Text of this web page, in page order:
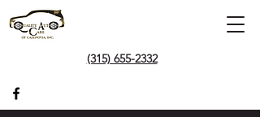
(315) 655-2332